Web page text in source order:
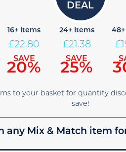
16+ Items
£22.80
SAVE
20%
24+ Items
£21.38
SAVE
25%
£
to your basket for quantity
save!
any Mix & Match item